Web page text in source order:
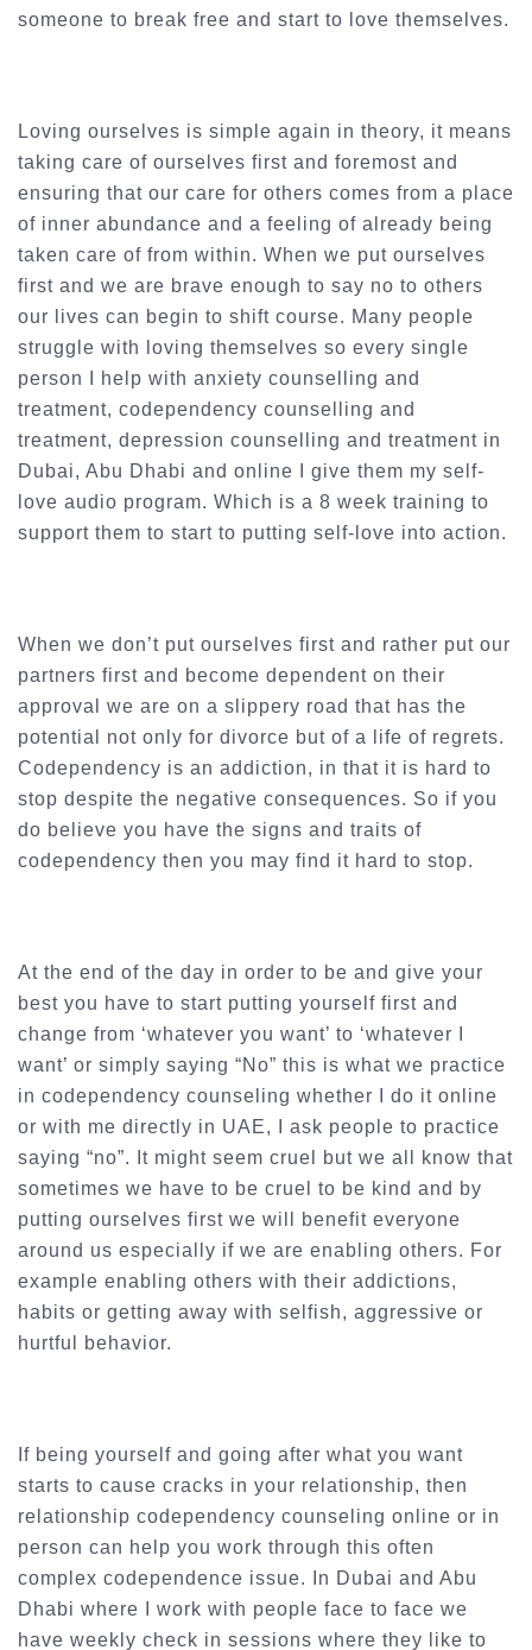
someone to break free and start to love themselves.
Loving ourselves is simple again in theory, it means
taking care of ourselves first and foremost and
ensuring that our care for others comes from a place
of inner abundance and a feeling of already being
taken care of from within. When we put ourselves
first and we are brave enough to say no to others
our lives can begin to shift course. Many people
struggle with loving themselves so every single
person I help with anxiety counselling and
treatment, codependency counselling and
treatment, depression counselling and treatment in
Dubai, Abu Dhabi and online I give them my self-
love audio program. Which is a 8 week training to
support them to start to putting self-love into action.
When we don’t put ourselves first and rather put our
partners first and become dependent on their
approval we are on a slippery road that has the
potential not only for divorce but of a life of regrets.
Codependency is an addiction, in that it is hard to
stop despite the negative consequences. So if you
do believe you have the signs and traits of
codependency then you may find it hard to stop.
At the end of the day in order to be and give your
best you have to start putting yourself first and
change from ‘whatever you want’ to ‘whatever I
want’ or simply saying “No” this is what we practice
in codependency counseling whether I do it online
or with me directly in UAE, I ask people to practice
saying “no”. It might seem cruel but we all know that
sometimes we have to be cruel to be kind and by
putting ourselves first we will benefit everyone
around us especially if we are enabling others. For
example enabling others with their addictions,
habits or getting away with selfish, aggressive or
hurtful behavior.
If being yourself and going after what you want
starts to cause cracks in your relationship, then
relationship codependency counseling online or in
person can help you work through this often
complex codependence issue. In Dubai and Abu
Dhabi where I work with people face to face we
have weekly check in sessions where they like to